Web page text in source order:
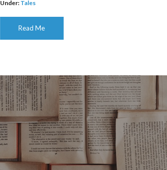
Under: Tales
Read Me